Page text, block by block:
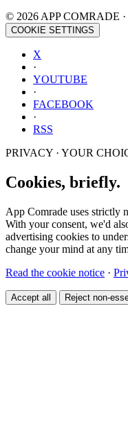
© 2026 APP COMRADE
COOKIE SETTINGS
X
·
YOUTUBE
·
FACEBOOK
·
RSS
PRIVACY · YOUR
Cookies, briefly.
App Comrade uses strictly
With your consent, we'd
advertising cookies to
change your mind at any
Read the cookie notice ·
Accept all Reject non-